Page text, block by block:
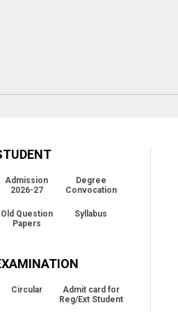
Admission
2026-27
Degree
Convocation
Old Question
Papers
Syllabus
Circular
Admit card for
Reg/Ext Student